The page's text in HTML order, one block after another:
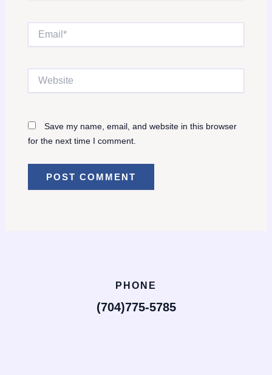
Save my name, email, and website in this browser
for the next time I comment.
PHONE
(704)775-5785